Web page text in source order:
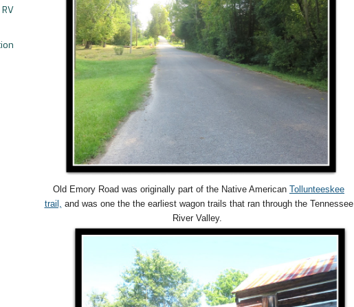
Old Emory Road was originally part of the Native American Tollunteeskee
trail,
and was one the the earliest wagon trails that ran through the Tennessee
River Valley.